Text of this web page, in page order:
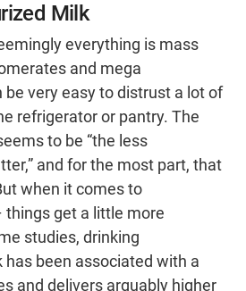
Milk
everything is mass
and mega
be very easy to distrust a lot of
refrigerator or pantry. The
to be “the less
and for the most part, that
when it comes to
things get a little more
studies, drinking
been associated with a
and delivers arguably higher